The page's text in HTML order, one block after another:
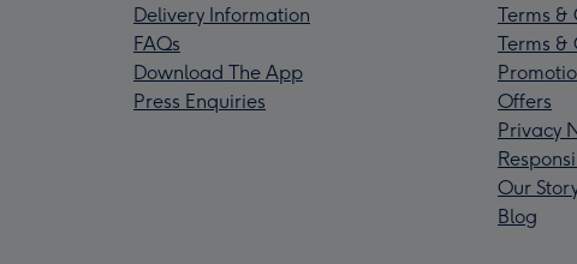
Delivery Information
FAQs
Download The App
Press Enquiries
Terms &
Terms &
Offers
Privacy
Our
Blog